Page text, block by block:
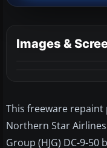
Images &
This freeware
Northern Star
Group (HJG) DC-9-50